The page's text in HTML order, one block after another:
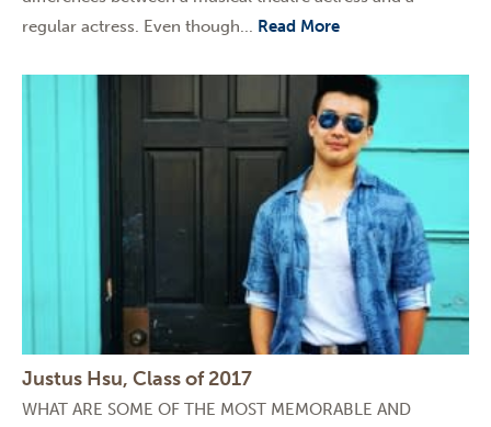
regular actress. Even though... Read More
Justus Hsu, Class of 2017
WHAT ARE SOME OF THE MOST MEMORABLE AND